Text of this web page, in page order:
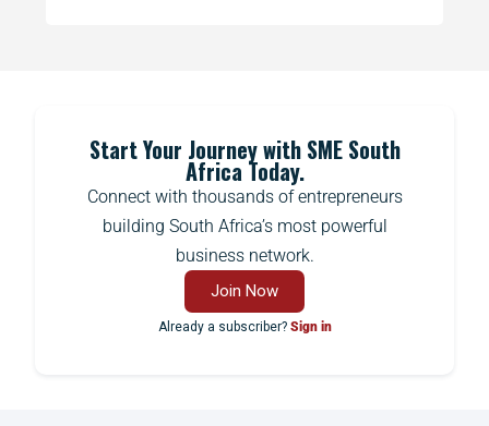
Start Your Journey with SME South
Africa Today.
Connect with thousands of entrepreneurs
building South Africa’s most powerful
business network.
Join Now
Already a subscriber? Sign in